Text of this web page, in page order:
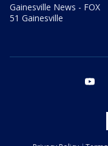
Gainesville News - FOX
51 Gainesville